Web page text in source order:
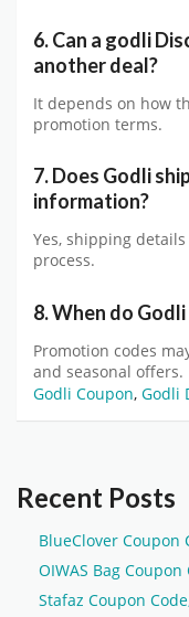
6. Can a godli
another deal?
It depends on how
promotion terms.
7. Does Godli
information?
Yes, shipping
process.
8. When do
Promotion codes
and seasonal offers.
Godli Coupon, Godli
Recent Posts
BlueClover Coupon
OIWAS Bag
Stafaz Coupon